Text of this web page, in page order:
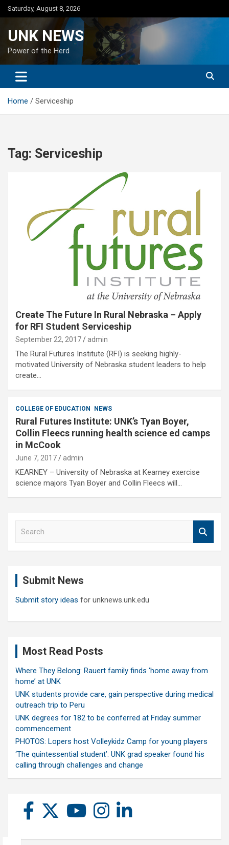
Skip
to
Saturday, August 8, 2026
UNK NEWS
Power of the Herd
Home Serviceship
Tag: Serviceship
Create The Future In Rural Nebraska – Apply
for RFI Student Serviceship
September 22, 2017 admin
The Rural Futures Institute (RFI) is seeking highly-
motivated University of Nebraska student leaders to help
create…
COLLEGE OF EDUCATION NEWS
Rural Futures Institute: UNK’s Tyan Boyer,
Collin Fleecs running health science ed camps
in McCook
June 7, 2017 admin
KEARNEY – University of Nebraska at Kearney exercise
science majors Tyan Boyer and Collin Fleecs will…
Submit News
Submit story ideas for unknews.unk.edu
Most Read Posts
Where They Belong: Rauert family finds ‘home away from
home’ at UNK
UNK students provide care, gain perspective during medical
outreach trip to Peru
UNK degrees for 182 to be conferred at Friday summer
commencement
PHOTOS: Lopers host Volleykidz Camp for young players
‘The quintessential student’: UNK grad speaker found his
calling through challenges and change